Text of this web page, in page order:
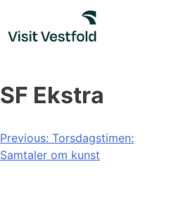
content
SF Ekstra
Post
navigation
Previous: Torsdagstimen:
Samtaler om kunst